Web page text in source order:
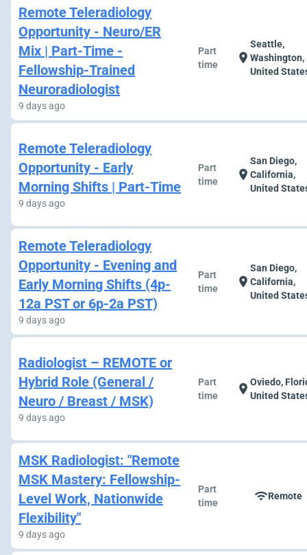
Remote Teleradiology
Opportunity - Neuro/ER
Mix | Part-Time -
Fellowship-Trained
Neuroradiologist
9 days ago
Part
time
location_on
Seattle,
Washington,
United
Remote Teleradiology
Opportunity - Early
Morning Shifts | Part-Time
9 days ago
Part
time
location_on
San Diego,
California,
United
Remote Teleradiology
Opportunity - Evening and
Early Morning Shifts (4p-
12a PST or 6p-2a PST)
9 days ago
Part
time
location_on
San Diego,
California,
United
Radiologist – REMOTE or
Hybrid Role (General /
Neuro / Breast / MSK)
9 days ago
Part
time
location_onOviedo,
United
MSK Radiologist: "Remote
MSK Mastery: Fellowship-
Level Work, Nationwide
Flexibility"
9 days ago
Part
time
wifiRemote